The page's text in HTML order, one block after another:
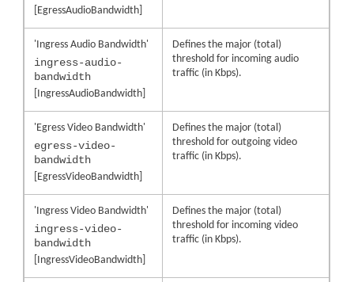
[EgressAudioBandwidth]
'Ingress Audio Bandwidth'
ingress-audio-
bandwidth
[IngressAudioBandwidth]
Defines the major (total)
threshold for incoming audio
traffic (in Kbps).
'Egress Video Bandwidth'
egress-video-
bandwidth
[EgressVideoBandwidth]
Defines the major (total)
threshold for outgoing video
traffic (in Kbps).
'Ingress Video Bandwidth'
ingress-video-
bandwidth
[IngressVideoBandwidth]
Defines the major (total)
threshold for incoming video
traffic (in Kbps).